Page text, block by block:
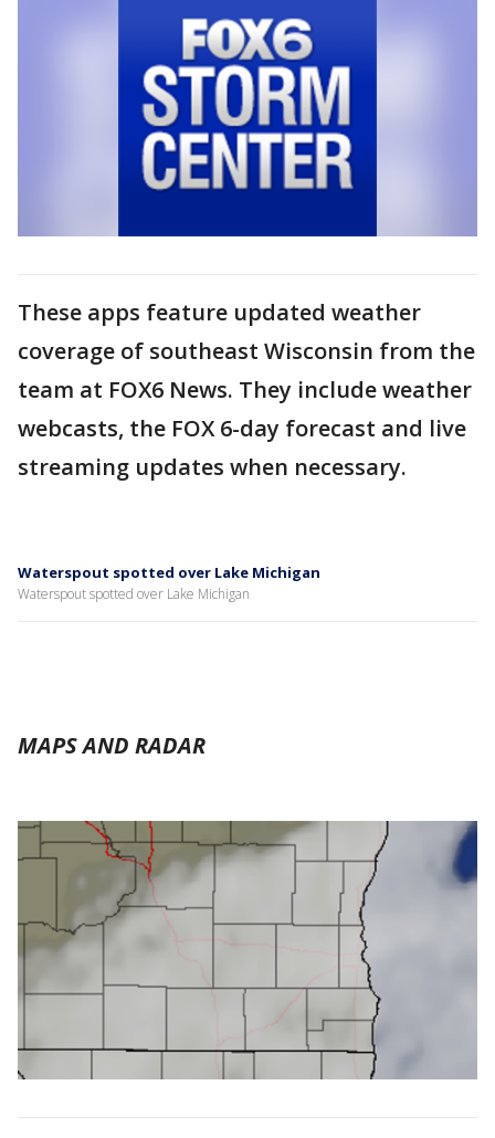
These apps feature updated weather
coverage of southeast Wisconsin from the
team at FOX6 News. They include weather
webcasts, the FOX 6-day forecast and live
streaming updates when necessary.
Waterspout spotted over Lake Michigan
Waterspout spotted over Lake Michigan
MAPS AND RADAR